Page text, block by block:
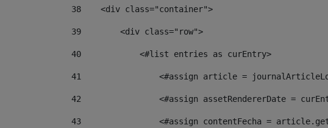
38
    <div class="container">
39
        <div class="row">
40
            <#list entries as curEntry>
41
<#assign article =
42
<#assign assetRendererDate =
43
<#assign contentFecha =